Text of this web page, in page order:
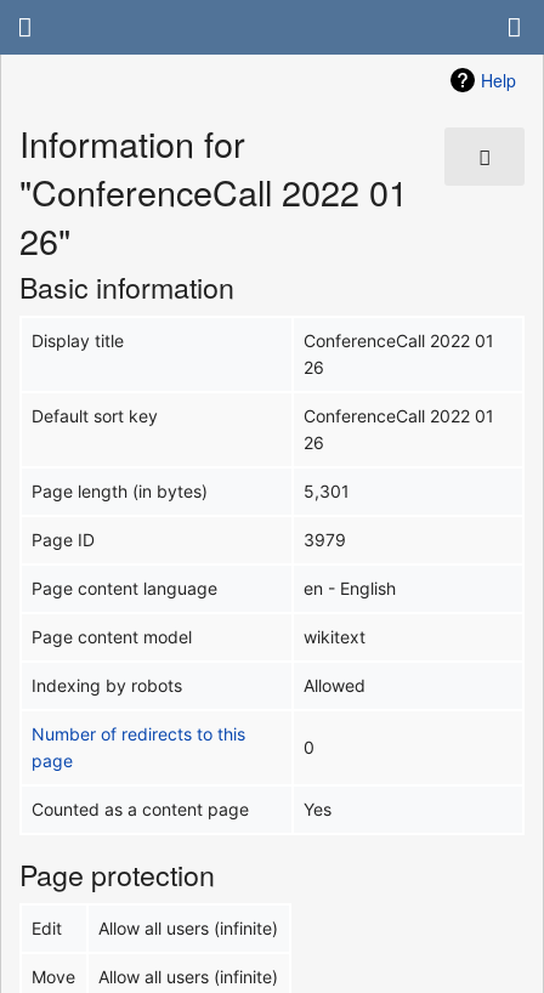
Help
Information for
"ConferenceCall 2022 01
26"
Basic information
Display title
ConferenceCall 2022 01
26
Default sort key
ConferenceCall 2022 01
26
Page length (in bytes) 5,301
Page ID 3979
Page content language en - English
Page content model wikitext
Indexing by robots Allowed
Number of redirects to this
page
0
Counted as a content page Yes
Page protection
Edit Allow all users (infinite)
Move Allow all users (infinite)